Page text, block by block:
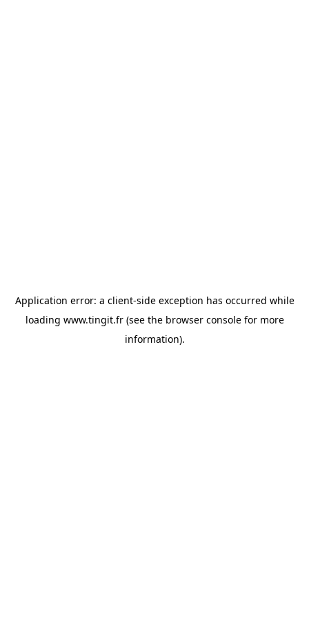
Application error: a client-side exception has occurred while
loading www.tingit.fr(see the browser consolefor more
information).